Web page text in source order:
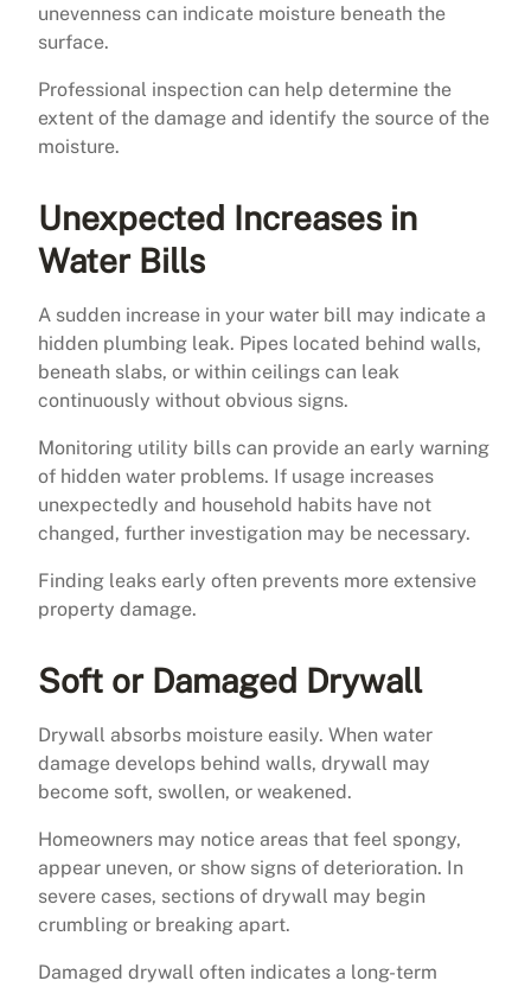
unevenness can indicate moisture beneath the
surface.
Professional inspection can help determine the
extent of the damage and identify the source of the
moisture.
Unexpected Increases in
Water Bills
A sudden increase in your water bill may indicate a
hidden plumbing leak. Pipes located behind walls,
beneath slabs, or within ceilings can leak
continuously without obvious signs.
Monitoring utility bills can provide an early warning
of hidden water problems. If usage increases
unexpectedly and household habits have not
changed, further investigation may be necessary.
Finding leaks early often prevents more extensive
property damage.
Soft or Damaged Drywall
Drywall absorbs moisture easily. When water
damage develops behind walls, drywall may
become soft, swollen, or weakened.
Homeowners may notice areas that feel spongy,
appear uneven, or show signs of deterioration. In
severe cases, sections of drywall may begin
crumbling or breaking apart.
Damaged drywall often indicates a long-term